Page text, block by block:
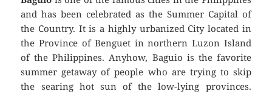
and has been celebrated as the Summer Capital of
the Country. It is a highly urbanized City located in
the Province of Benguet in northern Luzon Island
of the Philippines. Anyhow, Baguio is the favorite
summer getaway of people who are trying to skip
the searing hot sun of the low-lying provinces.